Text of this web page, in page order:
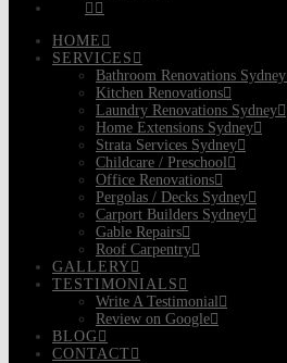
HOME
SERVICES
Bathroom Renovations Sydney
Kitchen Renovations
Laundry Renovations Sydney
Home Extensions Sydney
Strata Services Sydney
Childcare / Preschool
Office Renovations
Pergolas / Decks Sydney
Carport Builders Sydney
Gable Repairs
Roof Carpentry
GALLERY
TESTIMONIALS
Write A Testimonial
Review on Google
BLOG
CONTACT